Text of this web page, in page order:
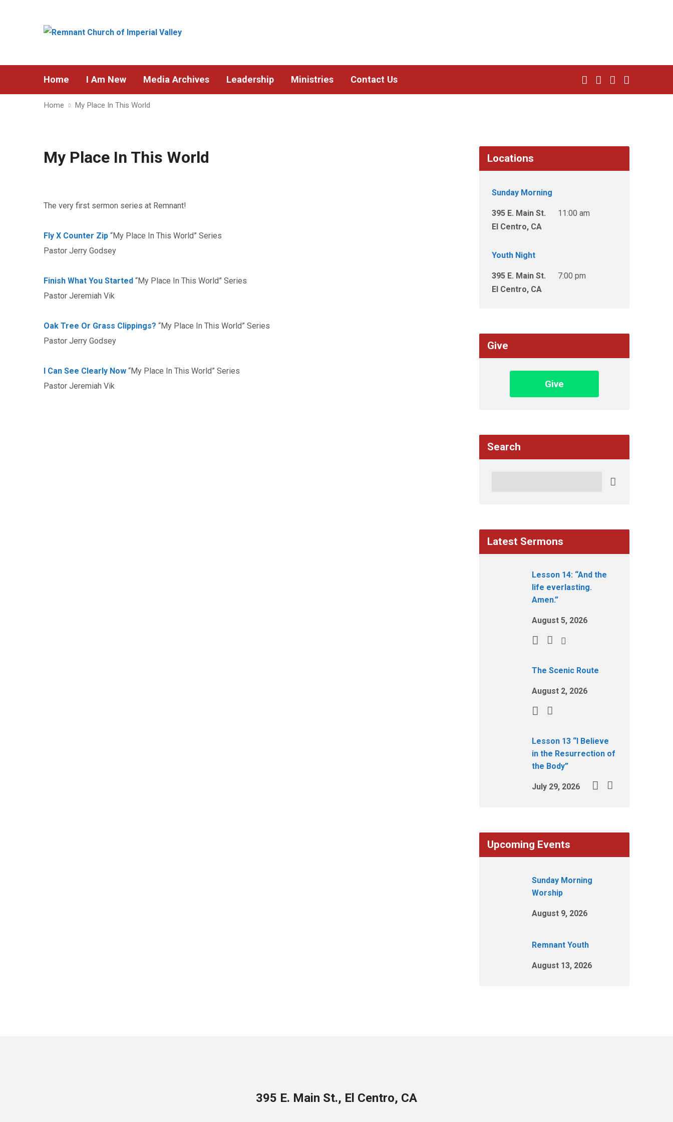
Home I Am New Media Archives Leadership Ministries Contact Us
Home My Place In This World
My Place In This World
The very first sermon series at Remnant!
Fly X Counter Zip “My Place In This World” Series
Pastor Jerry Godsey
Finish What You Started “My Place In This World” Series
Pastor Jeremiah Vik
Oak Tree Or Grass Clippings? “My Place In This World” Series
Pastor Jerry Godsey
I Can See Clearly Now “My Place In This World” Series
Pastor Jeremiah Vik
Locations
Sunday Morning
395 E. Main St.
El Centro, CA
11:00 am
Youth Night
395 E. Main St.
El Centro, CA
7:00 pm
Give
Give
Search
Latest Sermons
Lesson 14: “And the
life everlasting.
Amen.”
August 5, 2026
The Scenic Route
August 2, 2026
Lesson 13 “I Believe
in the Resurrection of
the Body”
July 29, 2026
Upcoming Events
Sunday Morning
Worship
August 9, 2026
Remnant Youth
August 13, 2026
395 E. Main St., El Centro, CA